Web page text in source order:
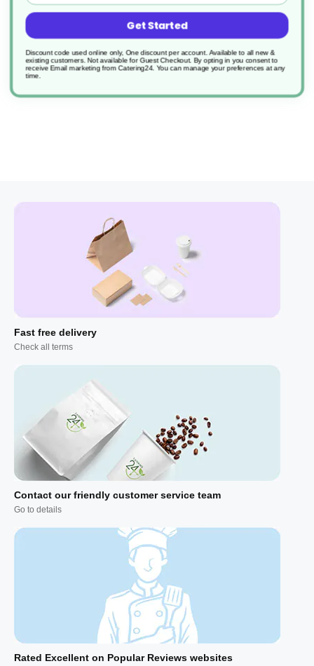
Returns
Smartdose D2.3 Suma Multipurpose
Fast free delivery
Check all terms
Contact our friendly customer service team
Go to details
Rated Excellent on Popular Reviews websites
Get Started
Discount code used online only, One discount per account. Available to all new &
existing customers. Not available for Guest Checkout. By opting in you consent to
receive Email marketing from Catering24. You can manage your preferences at any
time.